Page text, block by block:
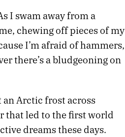
I swam away from a
chewing off pieces of my
I’m afraid of hammers,
there’s a bludgeoning on
Arctic frost across
that led to the first world
dreams these days.